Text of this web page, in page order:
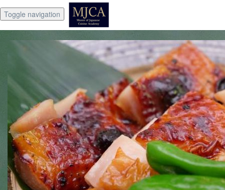
Toggle navigation